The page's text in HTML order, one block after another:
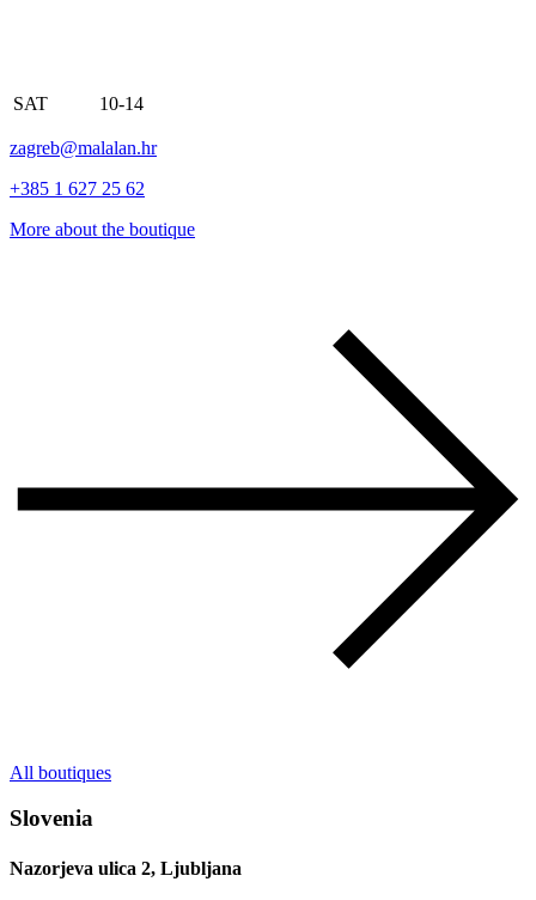
SAT 10-14
zagreb@malalan.hr
+385 1 627 25 62
More about the boutique
All boutiques
Slovenia
Nazorjeva ulica 2, Ljubljana